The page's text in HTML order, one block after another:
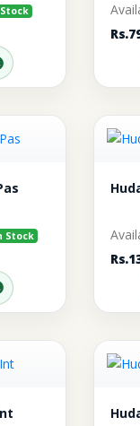
Cart through
Stock
Cart through